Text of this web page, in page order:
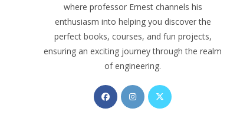
where professor Ernest channels his
enthusiasm into helping you discover the
perfect books, courses, and fun projects,
ensuring an exciting journey through the realm
of engineering.
Opens
in
Opens
in
Opens